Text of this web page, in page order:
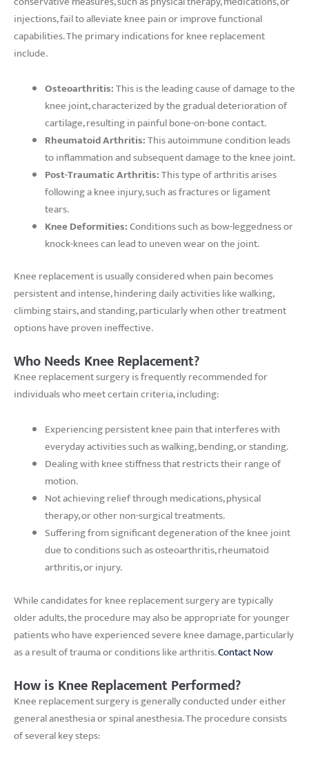
injections, fail to alleviate knee pain or improve functional
capabilities. The primary indications for knee replacement
include.
Osteoarthritis:This is the leading cause of damage to the
knee joint, characterized by the gradual deterioration of
cartilage, resulting in painful bone-on-bone contact.
Rheumatoid Arthritis:This autoimmune condition leads
to inflammation and subsequent damage to the knee joint.
Post-Traumatic Arthritis:This type of arthritis arises
following a knee injury, such as fractures or ligament
tears.
Knee Deformities:Conditions such as bow-leggedness or
knock-knees can lead to uneven wear on the joint.
Knee replacement is usually considered when pain becomes
persistent and intense, hindering daily activities like walking,
climbing stairs, and standing, particularly when other treatment
options have proven ineffective.
Who Needs Knee Replacement?
Knee replacement surgery is frequently recommended for
individuals who meet certain criteria, including:
Experiencing persistent knee pain that interferes with
everyday activities such as walking, bending, or standing.
Dealing with knee stiffness that restricts their range of
motion.
Not achieving relief through medications, physical
therapy, or other non-surgical treatments.
Suffering from significant degeneration of the knee joint
due to conditions such as osteoarthritis, rheumatoid
arthritis, or injury.
While candidates for knee replacement surgery are typically
older adults, the procedure may also be appropriate for younger
patients who have experienced severe knee damage, particularly
as a result of trauma or conditions like arthritis.Contact Now
How is Knee Replacement Performed?
Knee replacement surgery is generally conducted under either
general anesthesia or spinal anesthesia. The procedure consists
of several key steps: